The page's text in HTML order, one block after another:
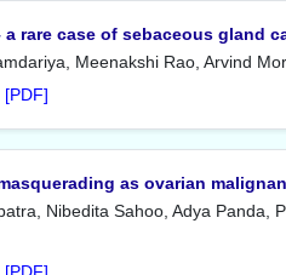
a rare case of sebaceous gland
Meenakshi Rao, Arvind
[PDF]
as ovarian
Nibedita Sahoo, Adya Panda,